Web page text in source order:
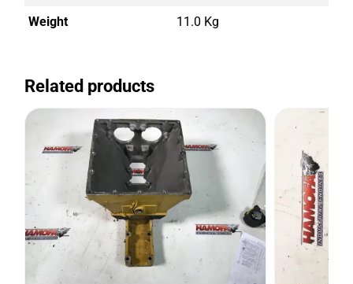
Weight 11.0 Kg
Related products